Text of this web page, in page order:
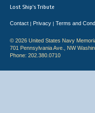
Lost Ship's Tribute
Contact | Privacy | Terms and
© 2026 United States Navy
701 Pennsylvania Ave., NW
Phone: 202.380.0710